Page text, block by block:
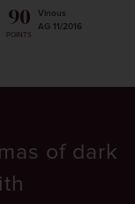
90
POINTS
Vinous
AG 11/2016
of dark